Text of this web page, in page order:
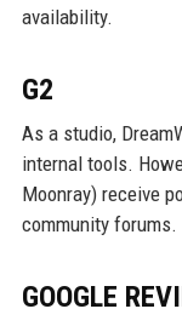
availability.
G2
As a studio,
internal tools.
Moonray) receive
community forums.
GOOGLE